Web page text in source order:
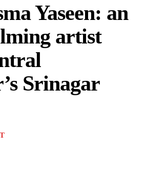
Yaseen: an
artist
Srinagar